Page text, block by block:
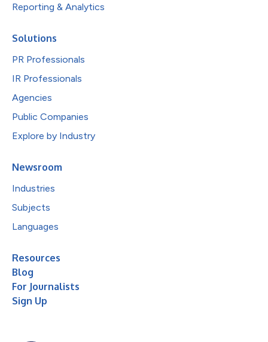
Reporting & Analytics
Solutions
PR Professionals
IR Professionals
Agencies
Public Companies
Explore by Industry
Newsroom
Industries
Subjects
Languages
Resources
Blog
For Journalists
Sign Up